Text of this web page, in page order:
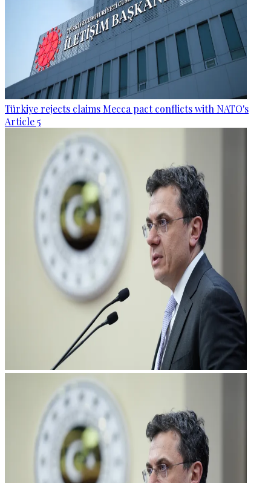
Türkiye rejects claims Mecca pact conflicts with NATO's
Article 5